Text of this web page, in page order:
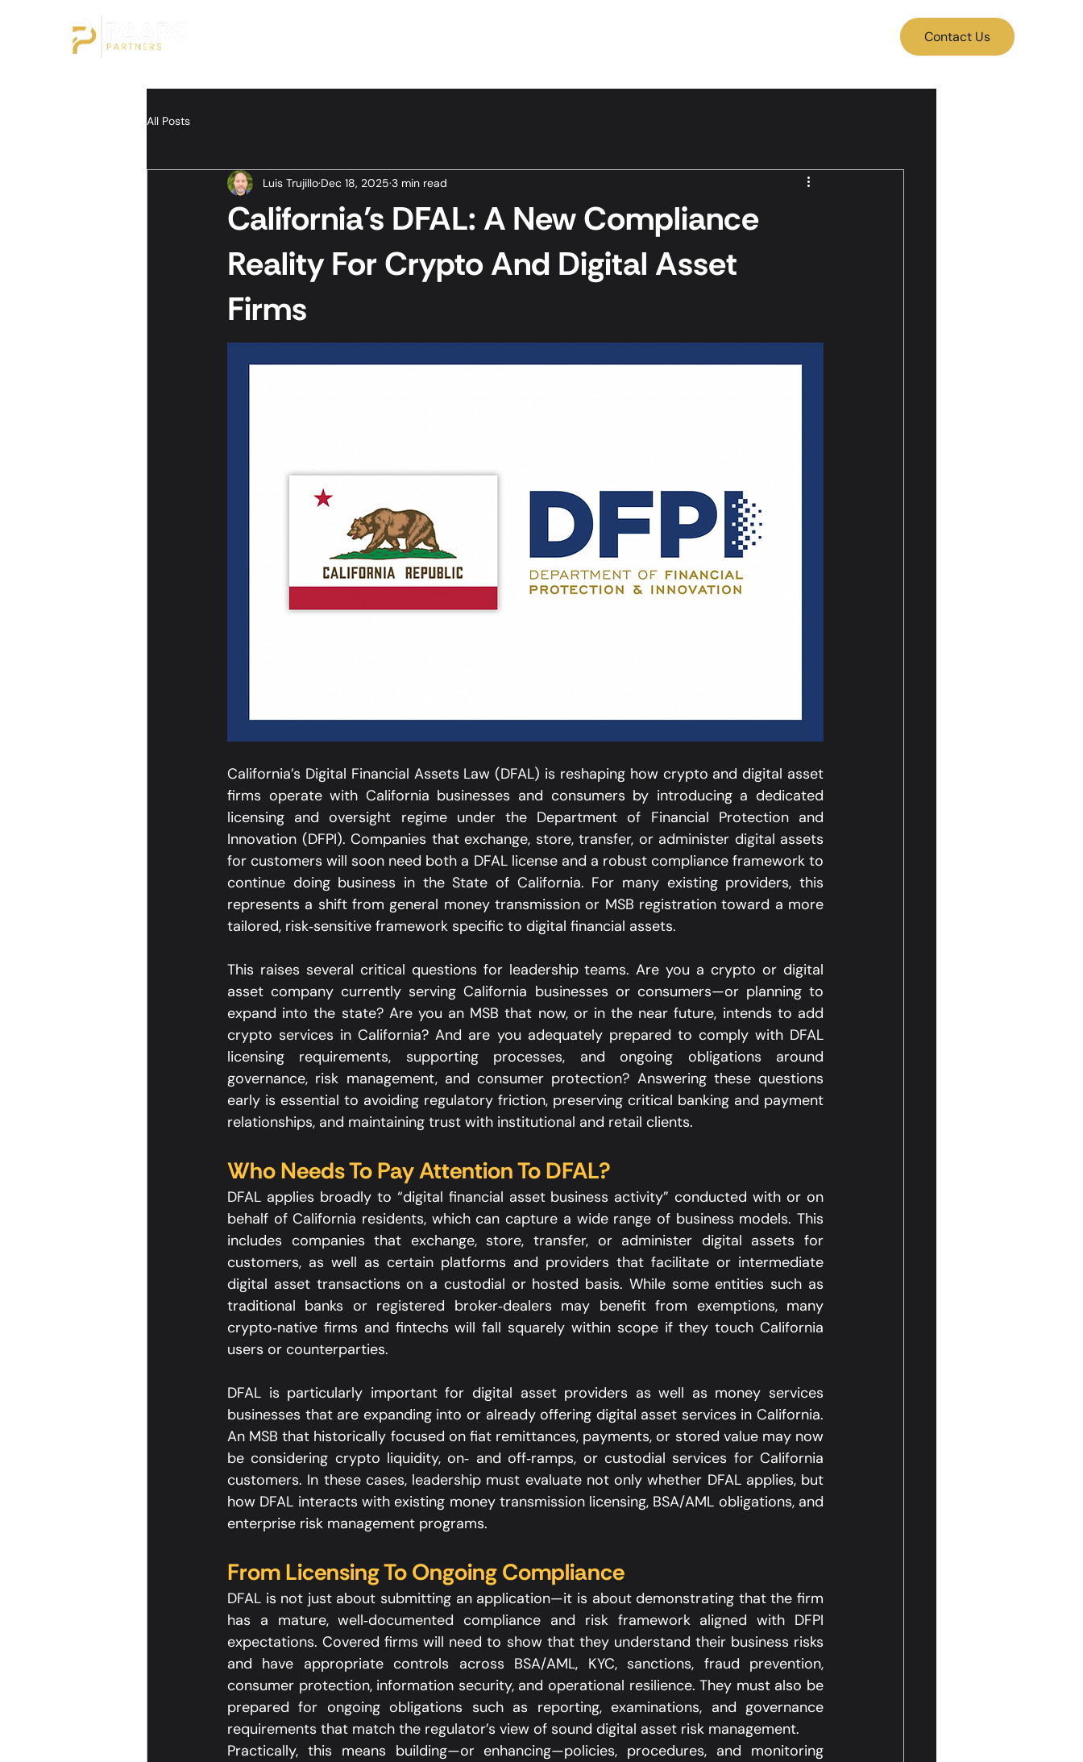
Contact Us
All Posts
California’s DFAL: A New Compliance
Reality For Crypto And Digital Asset
Firms
Luis Trujillo Dec 18, 2025 3 min read
California’s Digital Financial Assets Law (DFAL) is reshaping how crypto and digital asset
firms operate with California businesses and consumers by introducing a dedicated
licensing and oversight regime under the Department of Financial Protection and
Innovation (DFPI). Companies that exchange, store, transfer, or administer digital assets
for customers will soon need both a DFAL license and a robust compliance framework to
continue doing business in the State of California. For many existing providers, this
represents a shift from general money transmission or MSB registration toward a more
tailored, risk‑sensitive framework specific to digital financial assets.​
This raises several critical questions for leadership teams. Are you a crypto or digital
asset company currently serving California businesses or consumers—or planning to
expand into the state? Are you an MSB that now, or in the near future, intends to add
crypto services in California? And are you adequately prepared to comply with DFAL
licensing requirements, supporting processes, and ongoing obligations around
governance, risk management, and consumer protection? Answering these questions
early is essential to avoiding regulatory friction, preserving critical banking and payment
relationships, and maintaining trust with institutional and retail clients.​
Who Needs To Pay Attention To DFAL?
DFAL applies broadly to “digital financial asset business activity” conducted with or on
behalf of California residents, which can capture a wide range of business models. This
includes companies that exchange, store, transfer, or administer digital assets for
customers, as well as certain platforms and providers that facilitate or intermediate
digital asset transactions on a custodial or hosted basis. While some entities such as
traditional banks or registered broker‑dealers may benefit from exemptions, many
crypto‑native firms and fintechs will fall squarely within scope if they touch California
users or counterparties.​
DFAL is particularly important for digital asset providers as well as money services
businesses that are expanding into or already offering digital asset services in California.
An MSB that historically focused on fiat remittances, payments, or stored value may now
be considering crypto liquidity, on‑ and off‑ramps, or custodial services for California
customers. In these cases, leadership must evaluate not only whether DFAL applies, but
how DFAL interacts with existing money transmission licensing, BSA/AML obligations, and
enterprise risk management programs.​
From Licensing To Ongoing Compliance
DFAL is not just about submitting an application—it is about demonstrating that the firm
has a mature, well‑documented compliance and risk framework aligned with DFPI
expectations. Covered firms will need to show that they understand their business risks
and have appropriate controls across BSA/AML, KYC, sanctions, fraud prevention,
consumer protection, information security, and operational resilience. They must also be
prepared for ongoing obligations such as reporting, examinations, and governance
requirements that match the regulator’s view of sound digital asset risk management.​
Practically, this means building—or enhancing—policies, procedures, and monitoring